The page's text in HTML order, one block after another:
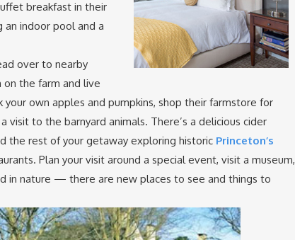
breakfast in their
an indoor pool and a
over to nearby
on the farm and live
your own apples and pumpkins, shop their farmstore for
visit to the barnyard animals. There’s a delicious cider
the rest of your getaway exploring historic Princeton’s
Plan your visit around a special event, visit a museum,
in nature — there are new places to see and things to